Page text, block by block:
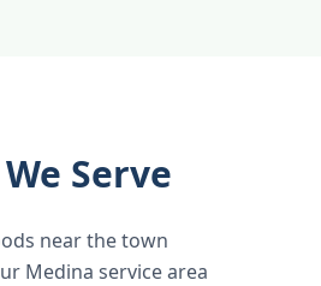
Serve
near the town
Medina service area